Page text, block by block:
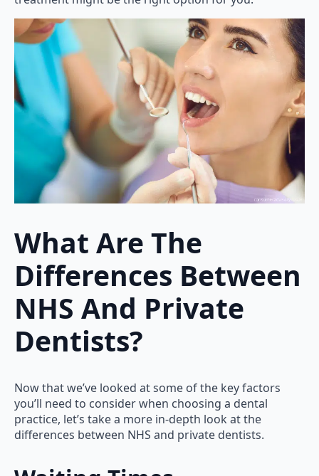
What Are The
Differences Between
NHS And Private
Dentists?
Now that we’ve looked at some of the key factors
you’ll need to consider when choosing a dental
practice, let’s take a more in-depth look at the
differences between NHS and private dentists.